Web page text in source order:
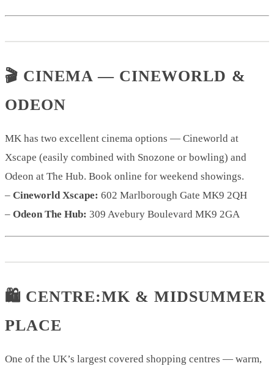
🎬 CINEMA — CINEWORLD &
ODEON
MK has two excellent cinema options — Cineworld at
Xscape (easily combined with Snozone or bowling) and
Odeon at The Hub. Book online for weekend showings.
– Cineworld Xscape: 602 Marlborough Gate MK9 2QH
– Odeon The Hub: 309 Avebury Boulevard MK9 2GA
🛍️ CENTRE:MK & MIDSUMMER
PLACE
One of the UK’s largest covered shopping centres — warm,